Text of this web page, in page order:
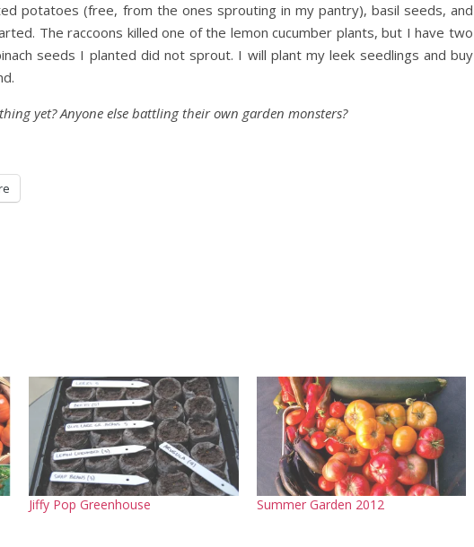
potatoes (free, from the ones sprouting in my pantry), basil seeds, and
The raccoons killed one of the lemon cucumber plants, but I have two
seeds I planted did not sprout. I will plant my leek seedlings and buy
yet? Anyone else battling their own garden monsters?
Jiffy Pop Greenhouse Summer Garden 2012